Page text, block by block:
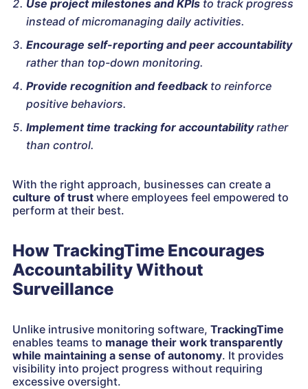
Use project milestones and KPIs to track progress
instead of micromanaging daily activities.
Encourage self-reporting and peer accountability
rather than top-down monitoring.
Provide recognition and feedbackto reinforce
positive behaviors.
Implement time tracking for accountabilityrather
than control.
With the right approach, businesses can create a
culture of trust where employees feel empowered to
perform at their best.
How TrackingTime Encourages
Accountability Without
Surveillance
Unlike intrusive monitoring software, TrackingTime
enables teams to manage their work transparently
while maintaining a sense of autonomy. It provides
visibility into project progress without requiring
excessive oversight.